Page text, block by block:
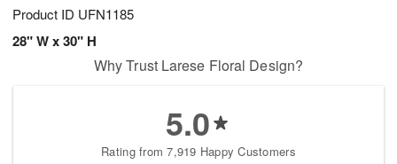
Product ID UFN1185
28" W x 30" H
Why Trust Larese Floral Design?
5.0
Rating from 7,919 Happy Customers